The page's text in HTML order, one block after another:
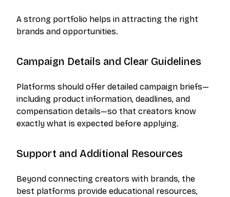
A strong portfolio helps in attracting the right
brands and opportunities.
Campaign Details and Clear Guidelines
Platforms should offer detailed campaign briefs—
including product information, deadlines, and
compensation details—so that creators know
exactly what is expected before applying.
Support and Additional Resources
Beyond connecting creators with brands, the
best platforms provide educational resources,